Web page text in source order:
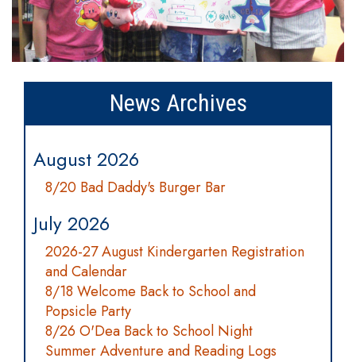
News Archives
August 2026
8/20 Bad Daddy's Burger Bar
July 2026
2026-27 August Kindergarten Registration
and Calendar
8/18 Welcome Back to School and
Popsicle Party
8/26 O'Dea Back to School Night
Summer Adventure and Reading Logs